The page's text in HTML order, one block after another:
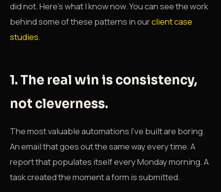
did not. Here's what I know now. You can see the work
behind some of these patterns in ourclient case
studies.
1. The real win is consistency,
not cleverness.
The most valuable automations I've built are boring.
An email that goes out the same way every time. A
report that populates itself every Monday morning. A
task created the moment a form is submitted.